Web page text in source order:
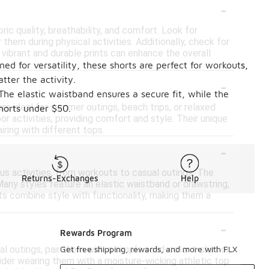
-
quality, breathability, and comfort. Look for
during physical activities. Additionally, check for
and durable prints can enhance the overall
-
ideal for summer outings, beach trips, or relaxed
activities, providing comfort and style. Their unique
with different tops.
-
activities, from workouts to casual outings. The
styles feature an elastic waistband or drawstring,
combine style with functionality, making them a
-
outings, pair them with a simple solid-color t-shirt or
wearing them with a moisture-wicking athletic top
for versatility, these shorts are perfect for workouts,
the activity.
elastic waistband ensures a secure fit, while the
under $50.
Returns-Exchanges Help
Rewards Program
Get free shipping, rewards, and more with FLX